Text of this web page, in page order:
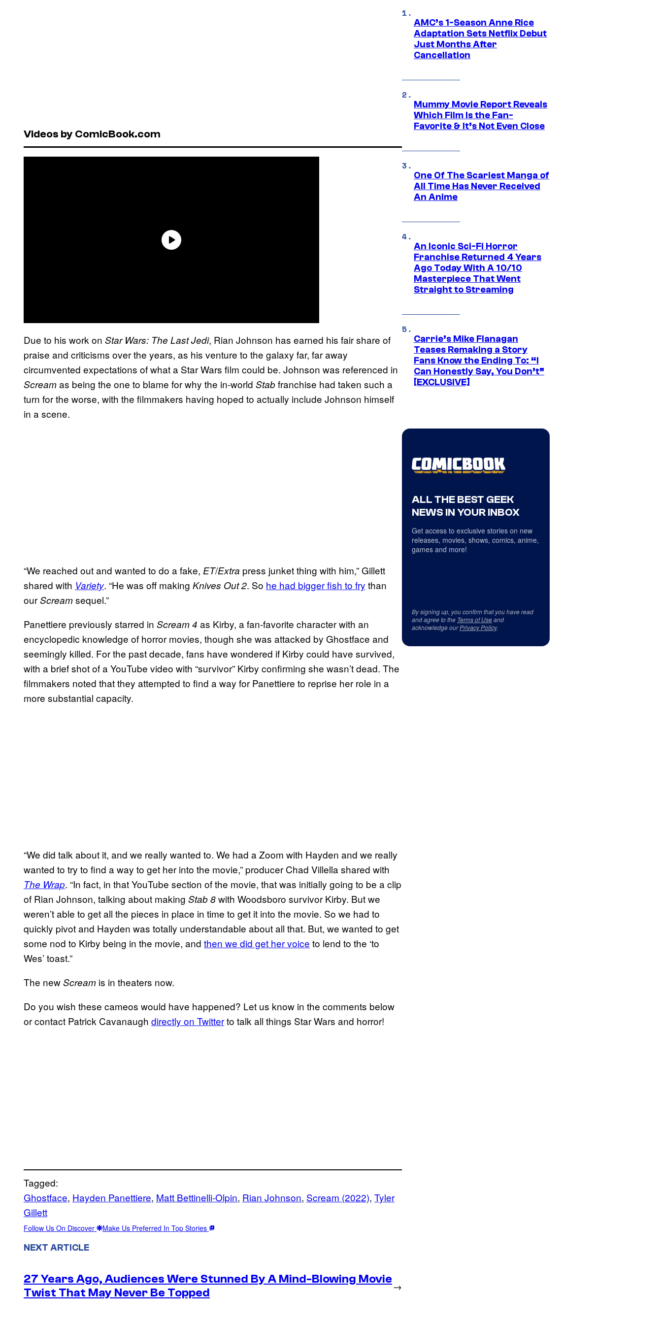
Videos by ComicBook.com
Due to his work on Star Wars: The Last Jedi, Rian Johnson has earned his fair share of
praise and criticisms over the years, as his venture to the galaxy far, far away
circumvented expectations of what a Star Wars film could be. Johnson was referenced in
Screamas being the one to blame for why the in-world Stabfranchise had taken such a
turn for the worse, with the filmmakers having hoped to actually include Johnson himself
in a scene.
“We reached out and wanted to do a fake, ET/Extra press junket thing with him,” Gillett
shared with Variety. “He was off making Knives Out 2. So he had bigger fish to fry than
ourScreamsequel.”
Panettiere previously starred in Scream 4 as Kirby, a fan-favorite character with an
encyclopedic knowledge of horror movies, though she was attacked by Ghostface and
seemingly killed. For the past decade, fans have wondered if Kirby could have survived,
with a brief shot of a YouTube video with “survivor” Kirby confirming she wasn’t dead. The
filmmakers noted that they attempted to find a way for Panettiere to reprise her role in a
more substantial capacity.
“We did talk about it, and we really wanted to. We had a Zoom with Hayden and we really
wanted to try to find a way to get her into the movie,” producer Chad Villella shared with
The Wrap. “In fact, in that YouTube section of the movie, that was initially going to be a clip
of Rian Johnson, talking about making Stab 8with Woodsboro survivor Kirby. But we
weren’t able to get all the pieces in place in time to get it into the movie. So we had to
quickly pivot and Hayden was totally understandable about all that. But, we wanted to get
some nod to Kirby being in the movie, and then we did get her voice to lend to the ‘to
Wes’ toast.”
The newScream is in theaters now.
Do you wish these cameos would have happened? Let us know in the comments below
or contact Patrick Cavanaugh directly on Twitterto talk all things Star Wars and horror!
Tagged:
Ghostface, Hayden Panettiere, Matt Bettinelli-Olpin, Rian Johnson, Scream (2022), Tyler
Gillett
Follow Us On Discover Make Us Preferred In Top Stories
NEXT ARTICLE
27 Years Ago, Audiences Were Stunned By A Mind-Blowing Movie
Twist That May Never Be Topped
→
AMC’s 1-Season Anne Rice
Adaptation Sets Netflix Debut
Just Months After
Cancellation
Mummy Movie Report Reveals
Which Film Is the Fan-
Favorite & It’s Not Even Close
One Of The Scariest Manga of
All Time Has Never Received
An Anime
An Iconic Sci-Fi Horror
Franchise Returned 4 Years
Ago Today With A 10/10
Masterpiece That Went
Straight to Streaming
Carrie’s Mike Flanagan
Teases Remaking a Story
Fans Know the Ending To: “I
Can Honestly Say, You Don’t”
[EXCLUSIVE]
ALL THE BEST GEEK
NEWS IN YOUR INBOX
Get access to exclusive stories on new
releases, movies, shows, comics, anime,
games and more!
By signing up, you confirm that you have read
and agree to the Terms of Useand
acknowledge ourPrivacy Policy.